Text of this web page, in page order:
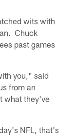
wits with
Chuck
past games
you," said
from an
what they've
NFL, that's